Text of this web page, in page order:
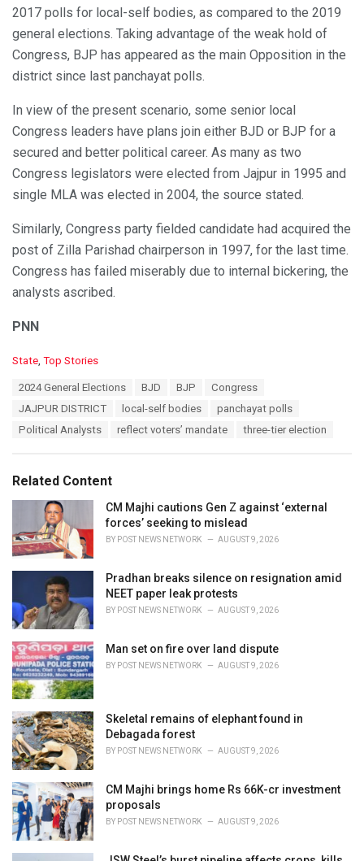
2017 polls for local-self bodies, as compared to the 2019
general elections. Taking advantage of the weak hold of
Congress, BJP has appeared as the main Opposition in the
district since last panchayat polls.
In view of the present scenario, some senior local
Congress leaders have plans join either BJD or BJP for a
secured and better political career. As many as two
Congress legislators were elected from Jajpur in 1995 and
single MLA was elected in 2004, the source stated.
Similarly, Congress party fielded candidate had acquired the
post of Zilla Parishad chairperson in 1997, for the last time.
Congress has failed miserably due to internal bickering, the
analysts ascribed.
PNN
C
e
State Top Stories
2024 General Elections BJD BJP
Congress
JAJPUR DISTRICT
local-self bodies
panchayat polls
Political Analysts
reflect voters’ mandate three-tier election
Related Content
CM Majhi cautions Gen Z against ‘external
forces’ seeking to mislead
BY POST NEWS NETWORK AUGUST 9, 2026
Pradhan breaks silence on resignation amid
NEET paper leak protests
BY POST NEWS NETWORK AUGUST 9, 2026
Man set on fire over land dispute
BY POST NEWS NETWORK AUGUST 9, 2026
Skeletal remains of elephant found in
Debagada forest
BY POST NEWS NETWORK AUGUST 9, 2026
CM Majhi brings home Rs 66K-cr investment
proposals
BY POST NEWS NETWORK AUGUST 9, 2026